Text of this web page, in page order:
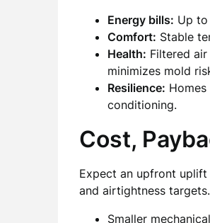
Energy bills: Up
Comfort: Stable
Health: Filtered
minimizes mold
Resilience:
conditioning.
Cost,
Expect an upfront uplift
and airtightness
Smaller